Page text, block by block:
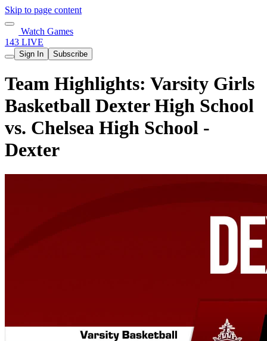
Skip to page content
Watch Games
143 LIVE
Sign In Subscribe
Team Highlights: Varsity Girls
Basketball Dexter High School
vs. Chelsea High School -
Dexter